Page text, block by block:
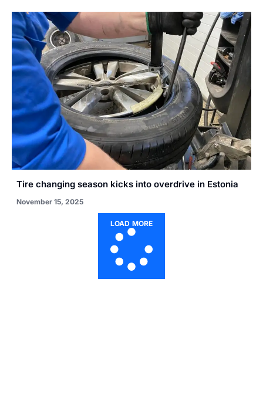
Tire changing season kicks into overdrive in Estonia
November 15, 2025
LOAD MORE